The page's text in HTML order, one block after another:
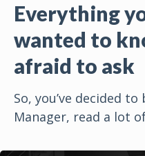
Everything
wanted to
afraid to ask
So, you’ve decided
Manager, read a lot